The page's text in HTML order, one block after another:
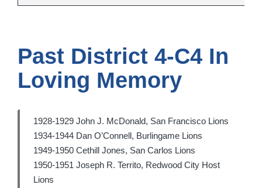
Past District 4-C4 In
Loving Memory
1928-1929 John J. McDonald, San Francisco Lions
1934-1944 Dan O’Connell, Burlingame Lions
1949-1950 Cethill Jones, San Carlos Lions
1950-1951 Joseph R. Territo, Redwood City Host
Lions